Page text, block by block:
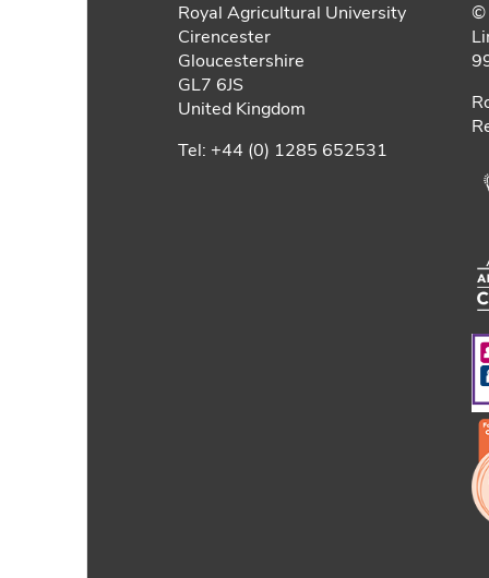
Royal Agricultural University
Cirencester
Gloucestershire
GL7 6JS
United Kingdom
Tel: +44 (0) 1285 652531
©